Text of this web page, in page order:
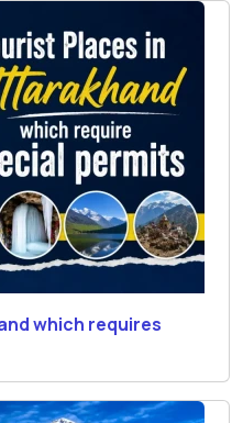
which requires